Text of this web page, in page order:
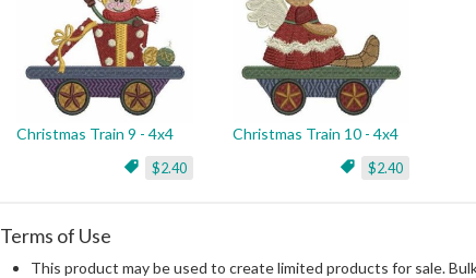
Christmas Train 9 - 4x4
$2.40
Christmas Train 10 - 4x4
$2.40
Terms of Use
This product may be used to create limited products for sale.